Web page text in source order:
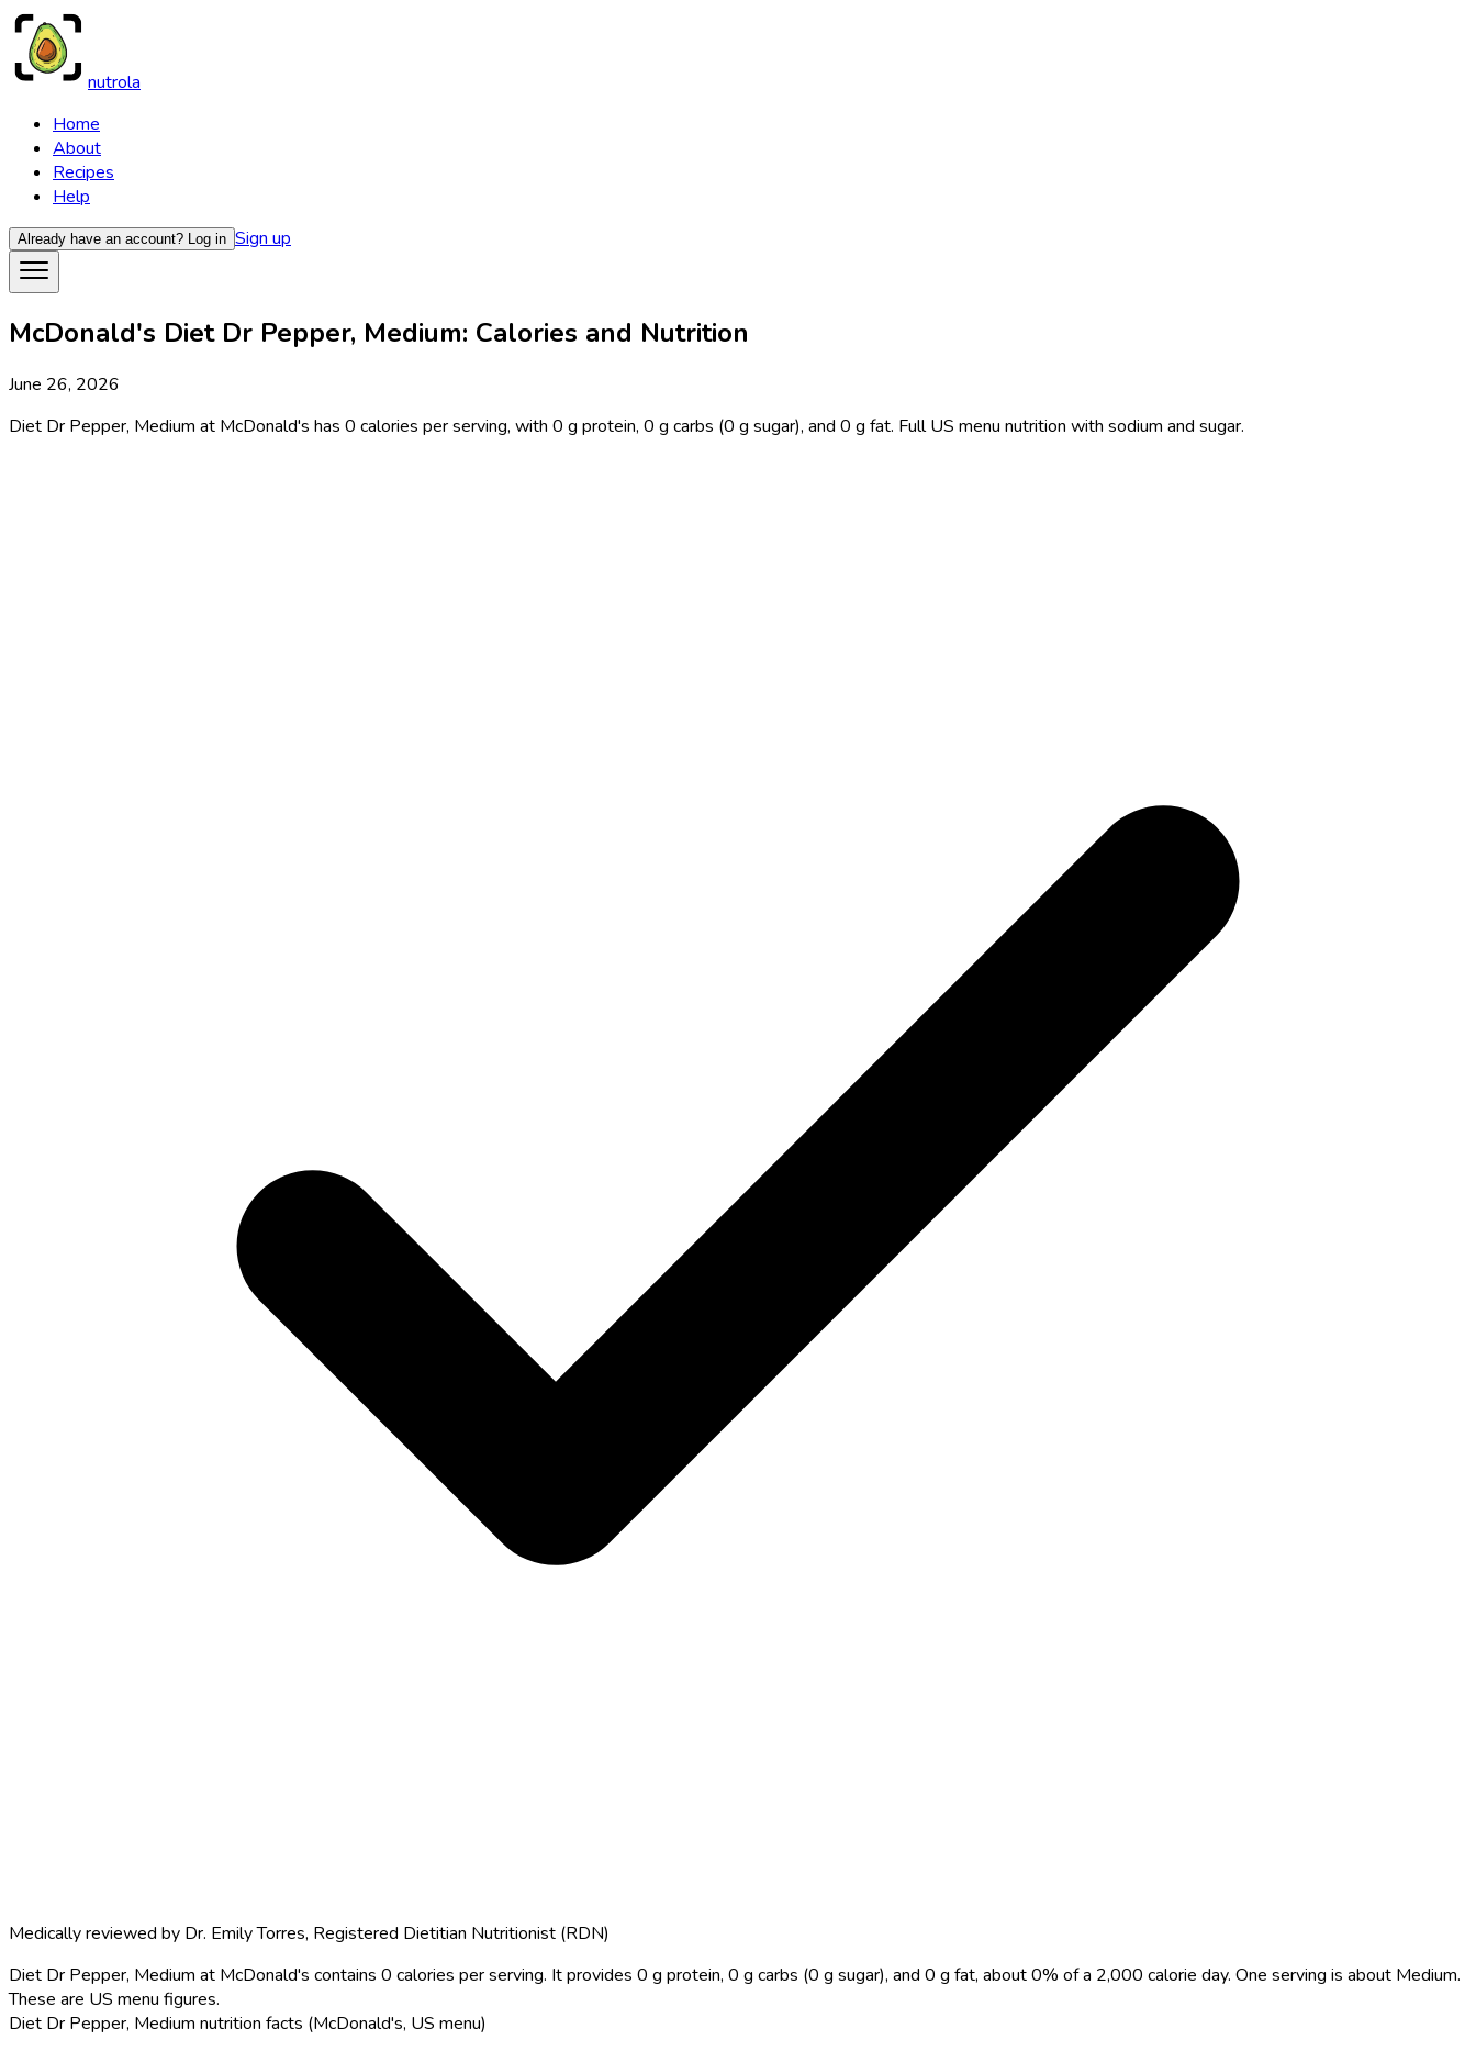
nutrola
Home
About
Recipes
Help
Already have an account? Log in Sign up
McDonald's Diet Dr Pepper, Medium: Calories and Nutrition
June 26, 2026
Diet Dr Pepper, Medium at McDonald's has 0 calories per serving, with 0 g protein, 0 g carbs (0 g sugar), and 0 g fat. Full US menu nutrition with sodium and sugar.
Medically reviewed by Dr. Emily Torres, Registered Dietitian Nutritionist (RDN)
Diet Dr Pepper, Medium at McDonald's contains 0 calories per serving. It provides 0 g protein, 0 g carbs (0 g sugar), and 0 g fat, about 0% of a 2,000 calorie day. One serving is about Medium.
These are US menu figures.
Diet Dr Pepper, Medium nutrition facts (McDonald's, US menu)